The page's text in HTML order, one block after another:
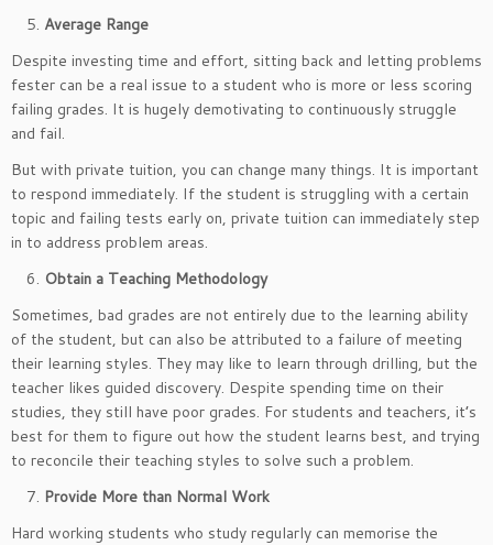
Average Range
Despite investing time and effort, sitting back and letting problems
fester can be a real issue to a student who is more or less scoring
failing grades. It is hugely demotivating to continuously struggle
and fail.
But with private tuition, you can change many things. It is important
to respond immediately. If the student is struggling with a certain
topic and failing tests early on, private tuition can immediately step
in to address problem areas.
Obtain a Teaching Methodology
Sometimes, bad grades are not entirely due to the learning ability
of the student, but can also be attributed to a failure of meeting
their learning styles. They may like to learn through drilling, but the
teacher likes guided discovery. Despite spending time on their
studies, they still have poor grades. For students and teachers, it’s
best for them to figure out how the student learns best, and trying
to reconcile their teaching styles to solve such a problem.
Provide More than Normal Work
Hard working students who study regularly can memorise the